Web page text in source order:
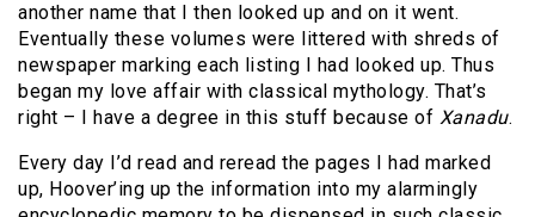
another name that I then looked up and on it went.
Eventually these volumes were littered with shreds of
newspaper marking each listing I had looked up. Thus
began my love affair with classical mythology. That’s
right – I have a degree in this stuff because of Xanadu.
Every day I’d read and reread the pages I had marked
up, Hoover’ing up the information into my alarmingly